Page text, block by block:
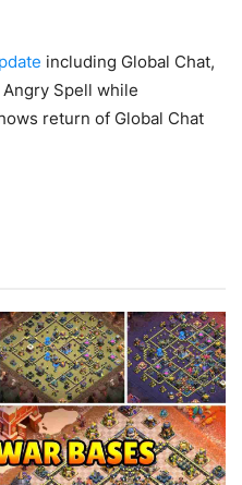
including Global Chat,
Spell while
return of Global Chat